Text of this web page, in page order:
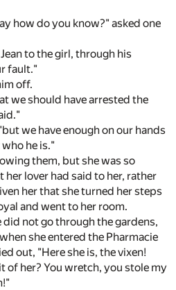
how do you know?" asked one
to the girl, through his
fault."
off.
we should have arrested the
we have enough on our hands
he is."
them, but she was so
lover had said to her, rather
her that she turned her steps
and went to her room.
did not go through the gardens,
she entered the Pharmacie
out, "Here she is, the vixen!
of her? You wretch, you stole my